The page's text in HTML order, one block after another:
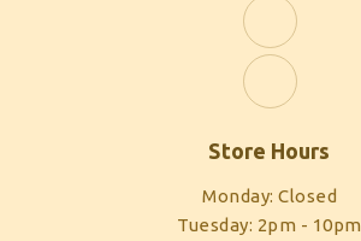
Store Hours
Monday: Closed
Tuesday: 2pm - 10pm